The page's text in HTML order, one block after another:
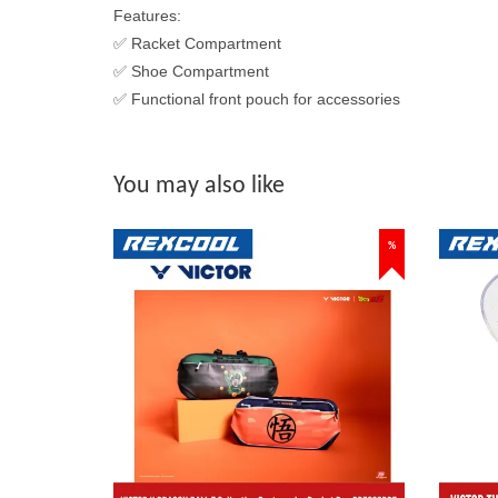
Features:
✅ Racket Compartment
✅ Shoe Compartment
✅ Functional front pouch for accessories
You may also like
%